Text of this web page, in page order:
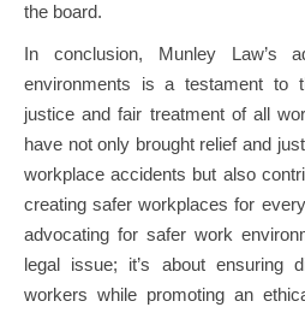
the board.
In conclusion, Munley Law’s
environments is a testament to
justice and fair treatment of all
have not only brought relief and
workplace accidents but also
creating safer workplaces for
advocating for safer work
legal issue; it’s about ensuring
workers while promoting an